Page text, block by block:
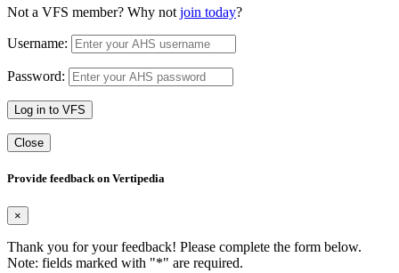
Not a VFS member? Why not join today?
Username:
Password:
Log in to VFS
Close
Provide feedback on Vertipedia
×
Thank you for your feedback! Please complete the form below.
Note: fields marked with "*" are required.